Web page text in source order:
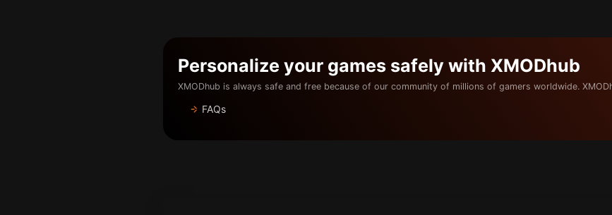
Personalize your games safely with XMODhub
XMODhub is always safe and free because of our community of millions of gamers worldwide.
FAQs